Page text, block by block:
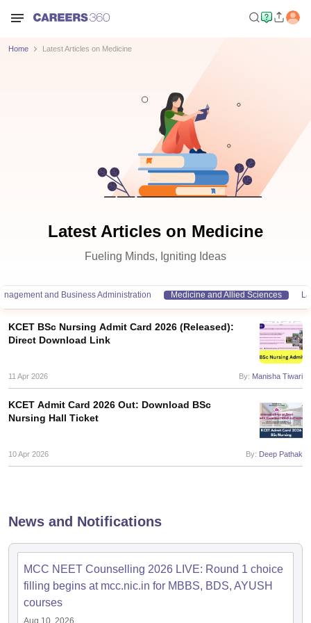
NEET MDS Cutoff
in Bangalore
Home Latest Articles on Medicine
Latest Articles on Medicine
Fueling Minds, Igniting Ideas
and Business Administration Medicine and Allied Sciences
KCET BSc Nursing Admit Card 2026 (Released):
Direct Download Link
11 Apr 2026 By: Manisha Tiwari
KCET Admit Card 2026 Out: Download BSc
Nursing Hall Ticket
10 Apr 2026 By: Deep Pathak
News and Notifications
MCC NEET Counselling 2026 LIVE: Round 1 choice
filling begins at mcc.nic.in for MBBS, BDS, AYUSH
courses
Aug 10, 2026